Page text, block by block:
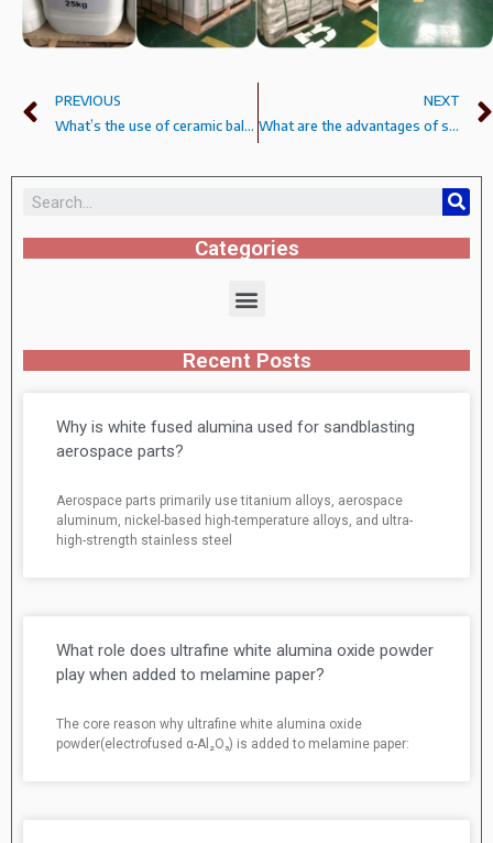
PREVIOUS
What’s the use of ceramic ball B60B80?
NEXT
What are the advantages of sandblasting ceramic shot?
Categories
Recent Posts
Why is white fused alumina used for sandblasting
aerospace parts?
Aerospace parts primarily use titanium alloys, aerospace
aluminum, nickel-based high-temperature alloys, and ultra-
high-strength stainless steel
What role does ultrafine white alumina oxide powder
play when added to melamine paper?
The core reason why ultrafine white alumina oxide
powder(electrofused α-Al₂O₃) is added to melamine paper: